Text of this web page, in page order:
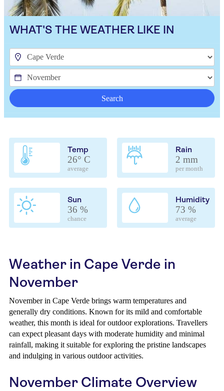
WHAT'S THE WEATHER LIKE IN
Search
Temp
26° C
average
Rain
2 mm
per month
Sun
36 %
chance
Humidity
73 %
average
Weather in Cape Verde in
November
November in Cape Verde brings warm temperatures and
generally dry conditions. Known for its mild and comfortable
weather, this month is ideal for outdoor explorations. Travellers
can expect pleasant days with moderate humidity and minimal
rainfall, making it suitable for exploring the pristine landscapes
and indulging in various outdoor activities.
November Climate Overview